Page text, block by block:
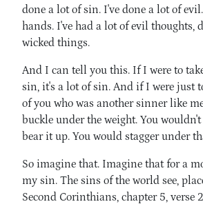
done a lot of sin. I've done a lot of
hands. I've had a lot of evil thoughts,
wicked things.
And I can tell you this. If I were to
sin, it's a lot of sin. And if I were just
of you who was another sinner like
buckle under the weight. You
bear it up. You would stagger under
So imagine that. Imagine that for a
my sin. The sins of the world see,
Second Corinthians, chapter 5, verse